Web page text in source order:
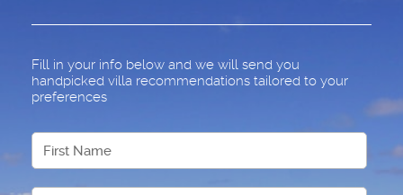
Fill in your info below and we will send you
handpicked villa recommendations tailored to your
preferences